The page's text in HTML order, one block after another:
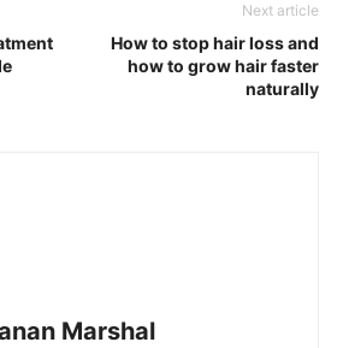
Next article
How to stop hair loss and
how to grow hair faster
naturally
Marshal